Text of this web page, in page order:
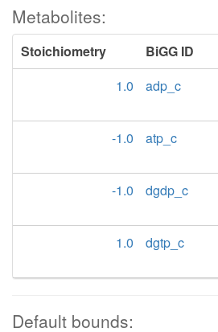
Metabolites:
Stoichiometry BiGG ID
1.0
adp_c
-1.0
atp_c
-1.0
dgdp_c
1.0
dgtp_c
Default bounds: